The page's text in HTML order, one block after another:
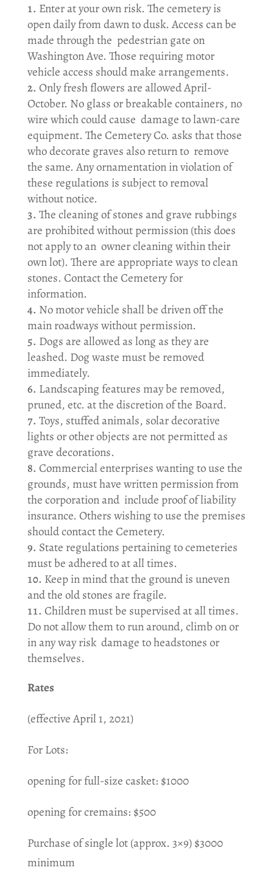
Enter at your own risk. The cemetery is
open daily from dawn to dusk. Access can be
made through the pedestrian gate on
Washington Ave. Those requiring motor
vehicle access should make arrangements.
Only fresh flowers are allowed April-
October. No glass or breakable containers, no
wire which could cause damage to lawn-care
equipment. The Cemetery Co. asks that those
who decorate graves also return to remove
the same. Any ornamentation in violation of
these regulations is subject to removal
without notice.
The cleaning of stones and grave rubbings
are prohibited without permission (this does
not apply to an owner cleaning within their
own lot). There are appropriate ways to clean
stones. Contact the Cemetery for
information.
No motor vehicle shall be driven off the
main roadways without permission.
Dogs are allowed as long as they are
leashed. Dog waste must be removed
immediately.
Landscaping features may be removed,
pruned, etc. at the discretion of the Board.
Toys, stuffed animals, solar decorative
lights or other objects are not permitted as
grave decorations.
Commercial enterprises wanting to use the
grounds, must have written permission from
the corporation and include proof of liability
insurance. Others wishing to use the premises
should contact the Cemetery.
State regulations pertaining to cemeteries
must be adhered to at all times.
Keep in mind that the ground is uneven
and the old stones are fragile.
Children must be supervised at all times.
Do not allow them to run around, climb on or
in any way risk damage to headstones or
themselves.
Rates
(effective April 1, 2021)
For Lots:
opening for full-size casket: $1000
opening for cremains: $500
Purchase of single lot (approx. 3×9) $3000
minimum